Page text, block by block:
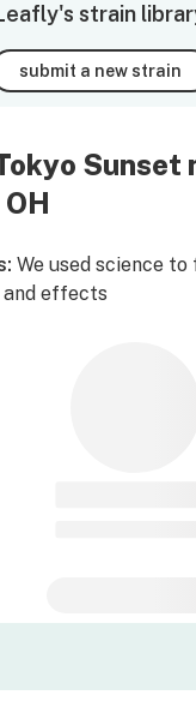
strain
submit a new strain
Sunset
We used science
effects